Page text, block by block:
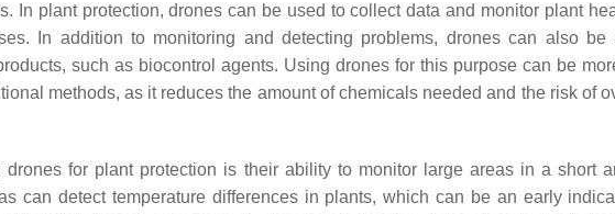
In plant protection, drones can be used to collect data and monitor plant
In addition to monitoring and detecting problems, drones can also be
such as biocontrol agents. Using drones for this purpose can be
methods, as it reduces the amount of chemicals needed and the risk of
for plant protection is their ability to monitor large areas in a short
can detect temperature differences in plants, which can be an early